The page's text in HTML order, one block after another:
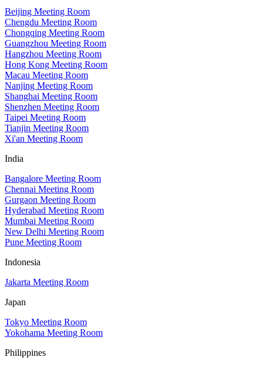
Beijing Meeting Room
Chengdu Meeting Room
Chongqing Meeting Room
Guangzhou Meeting Room
Hangzhou Meeting Room
Hong Kong Meeting Room
Macau Meeting Room
Nanjing Meeting Room
Shanghai Meeting Room
Shenzhen Meeting Room
Taipei Meeting Room
Tianjin Meeting Room
Xi'an Meeting Room
India
Bangalore Meeting Room
Chennai Meeting Room
Gurgaon Meeting Room
Hyderabad Meeting Room
Mumbai Meeting Room
New Delhi Meeting Room
Pune Meeting Room
Indonesia
Jakarta Meeting Room
Japan
Tokyo Meeting Room
Yokohama Meeting Room
Philippines